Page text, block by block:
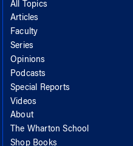
All Topics
Articles
Faculty
Series
Opinions
Podcasts
Special Reports
Videos
About
The Wharton School
Shop Books